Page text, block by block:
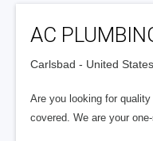
AC
Carlsbad - United States
Are you looking for
covered. We are your